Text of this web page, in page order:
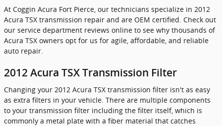
At Coggin Acura Fort Pierce, our technicians specialize in 2012
Acura TSX transmission repair and are OEM certified. Check out
our service department reviews online to see why thousands of
Acura TSX owners opt for us for agile, affordable, and reliable
auto repair.
2012 Acura TSX Transmission Filter
Changing your 2012 Acura TSX transmission filter isn't as easy
as extra filters in your vehicle. There are multiple components
to your transmission filter including the filter itself, which is
commonly a metal plate with a fiber material that catches